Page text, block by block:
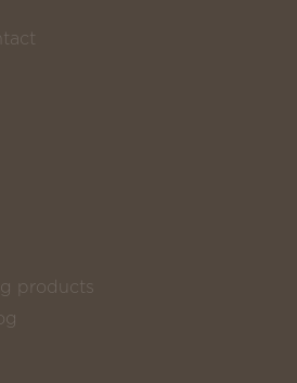
products